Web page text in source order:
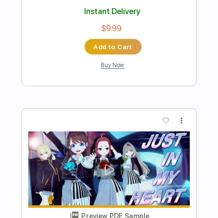
Preview PDF Sample
L'Hymne à l'Amour - 江部賢一 - Kenichi
Length FULL
Delivery Files PDF, Guitar Pro
Includes Lead Tracks 🎸 Standard Tuning
90 Bpm Fingerstyle Tablature